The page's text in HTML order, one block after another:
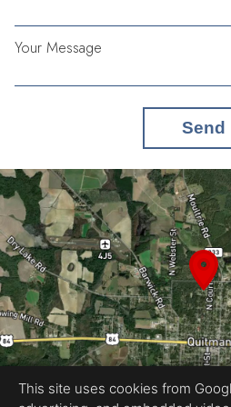
Your Message
Send
This site uses cookies from